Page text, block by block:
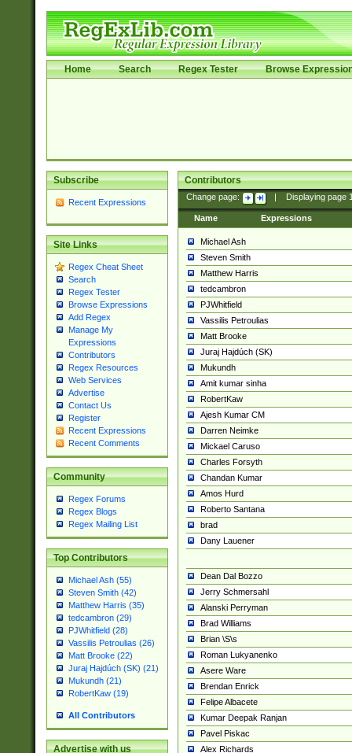
Home Search Regex Tester Browse
Subscribe
Recent Expressions
Site Links
Regex Cheat Sheet
Search
Regex Tester
Browse Expressions
Add Regex
Manage My
Expressions
Contributors
Regex Resources
Web Services
Advertise
Contact Us
Register
Recent Expressions
Recent Comments
Community
Regex Forums
Regex Blogs
Regex Mailing List
Top Contributors
Michael Ash (55)
Steven Smith (42)
Matthew Harris (35)
tedcambron (29)
PJWhitfield (28)
Vassilis Petroulias (26)
Matt Brooke (22)
Juraj Hajdúch (SK) (21)
Mukundh (21)
RobertKaw (19)
All Contributors
Advertise with us
Contributors
Change page: Displaying page
Name Expressions
Michael Ash
Steven Smith
Matthew Harris
tedcambron
PJWhitfield
Vassilis Petroulias
Matt Brooke
Juraj Hajdúch (SK)
Mukundh
Amit kumar sinha
RobertKaw
Ajesh Kumar CM
Darren Neimke
Mickael Caruso
Charles Forsyth
Chandan Kumar
Amos Hurd
Roberto Santana
brad
Dany Lauener
Dean Dal Bozzo
Jerry Schmersahl
Alanski Perryman
Brad Williams
Brian \S\s
Roman Lukyanenko
Asere Ware
Brendan Enrick
Felipe Albacete
Kumar Deepak Ranjan
Pavel Piskac
Alex Richards